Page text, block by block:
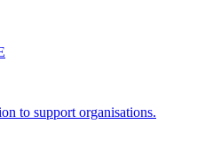
to support organisations.